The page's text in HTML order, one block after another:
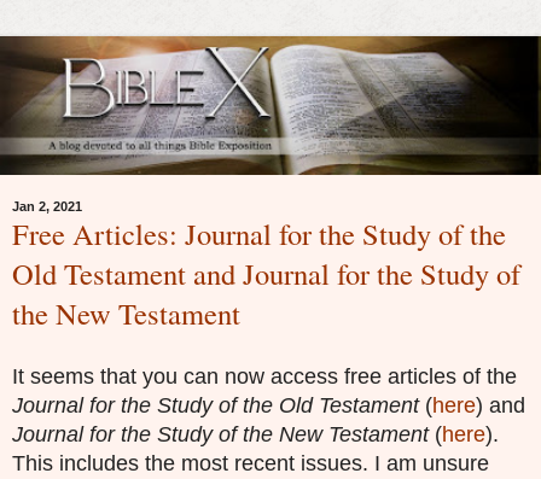
Jan 2, 2021
Free Articles: Journal for the Study of the
Old Testament and Journal for the Study of
the New Testament
It seems that you can now access free articles of the
Journal for the Study of the Old Testament (here) and
Journal for the Study of the New Testament (here).
This includes the most recent issues. I am unsure